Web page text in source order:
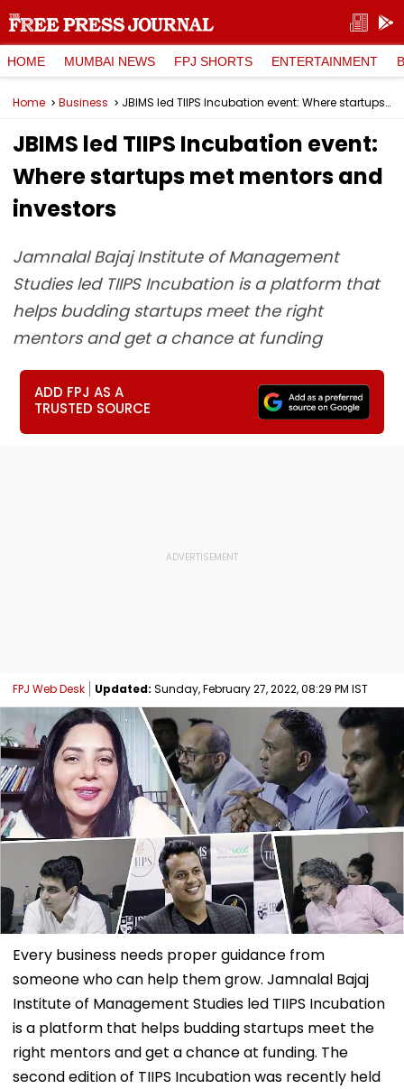
HOME MUMBAI NEWS FPJ SHORTS ENTERTAINMENT
Home Business JBIMS led TIIPS Incubation event: Where startups met mentors and investors
JBIMS led TIIPS Incubation event:
Where startups met mentors and
investors
Jamnalal Bajaj Institute of Management
Studies led TIIPS Incubation is a platform that
helps budding startups meet the right
mentors and get a chance at funding
ADD FPJ AS A
TRUSTED SOURCE
FPJ Web Desk Updated: Sunday, February 27, 2022, 08:29 PM IST
Every business needs proper guidance from
someone who can help them grow. Jamnalal Bajaj
Institute of Management Studies led TIIPS Incubation
is a platform that helps budding startups meet the
right mentors and get a chance at funding. The
second edition of TIIPS Incubation was recently held